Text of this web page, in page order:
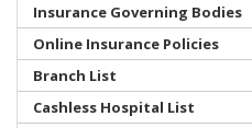
Insurance Governing Bodies
Online Insurance Policies
Branch List
Cashless Hospital List